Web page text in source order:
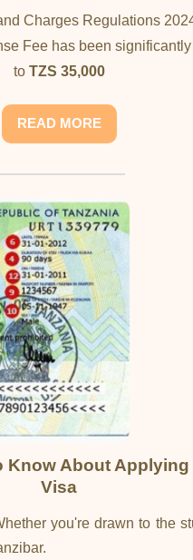
Charges Regulations
Fee has been
to TZS 35,000
READ MORE
Know About Applying
Visa
you're drawn to the